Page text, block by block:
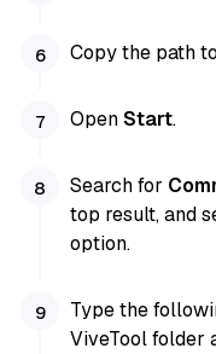
Copy the path
OpenStart.
Search for
top result, and
option.
Type the
ViveTool folder